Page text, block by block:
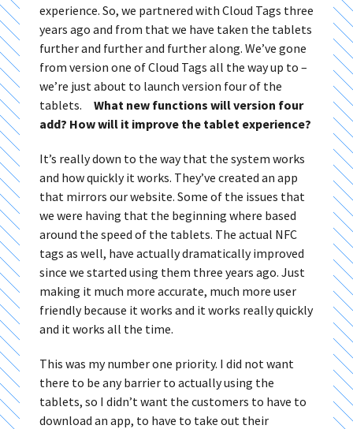
experience. So, we partnered with Cloud Tags three
years ago and from that we have taken the tablets
further and further and further along. We’ve gone
from version one of Cloud Tags all the way up to –
we’re just about to launch version four of the
tablets.
What new functions will version four
add? How will it improve the tablet experience?
It’s really down to the way that the system works
and how quickly it works. They’ve created an app
that mirrors our website. Some of the issues that
we were having that the beginning where based
around the speed of the tablets. The actual NFC
tags as well, have actually dramatically improved
since we started using them three years ago. Just
making it much more accurate, much more user
friendly because it works and it works really quickly
and it works all the time.
This was my number one priority. I did not want
there to be any barrier to actually using the
tablets, so I didn’t want the customers to have to
download an app, to have to take out their